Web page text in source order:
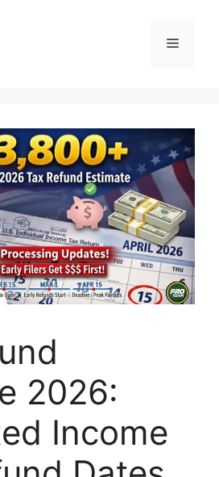
Menu
2026:
Income